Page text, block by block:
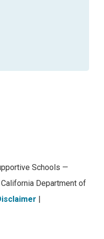
Schools —
Department of